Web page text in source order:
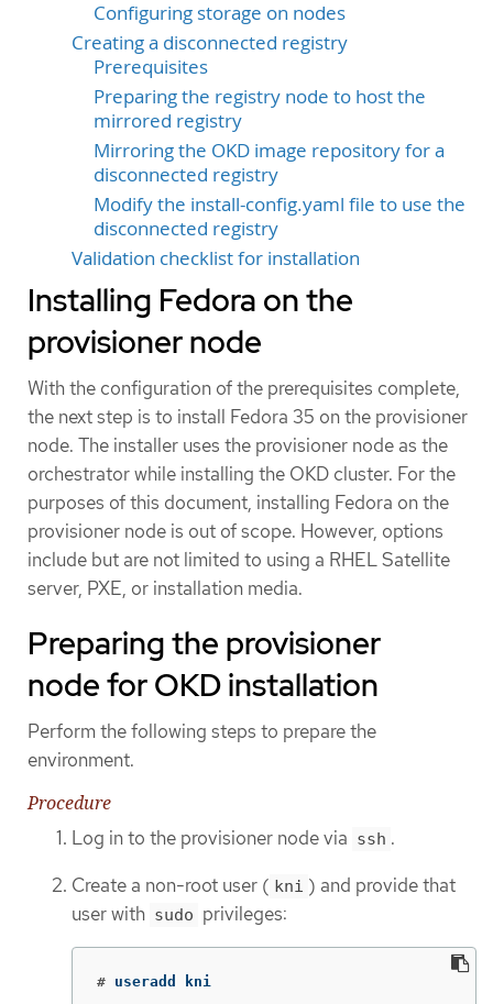
Configuring storage on nodes
Creating a disconnected registry
Prerequisites
Preparing the registry node to host the
mirrored registry
Mirroring the OKD image repository for a
disconnected registry
Modify the install-config.yaml file to use the
disconnected registry
Validation checklist for installation
Installing Fedora on the
provisioner node
With the configuration of the prerequisites complete,
the next step is to install Fedora 35 on the provisioner
node. The installer uses the provisioner node as the
orchestrator while installing the OKD cluster. For the
purposes of this document, installing Fedora on the
provisioner node is out of scope. However, options
include but are not limited to using a RHEL Satellite
server, PXE, or installation media.
Preparing the provisioner
node for OKD installation
Perform the following steps to prepare the
environment.
Procedure
Log in to the provisioner node via ssh .
Create a non-root user ( kni ) and provide that
user with sudo privileges:
# useradd kni